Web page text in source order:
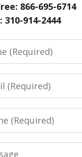
866-695-6714
310-914-2444